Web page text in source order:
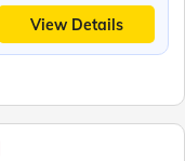
View Details